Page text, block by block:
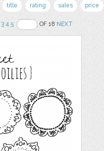
title rating sales price
3 4 5 OF 18NEXT